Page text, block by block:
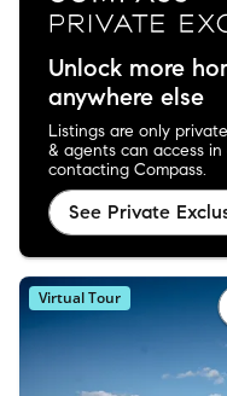
Unlock more
anywhere else
Listings are only
& agents can access
contacting Compass.
See Private
Virtual Tour